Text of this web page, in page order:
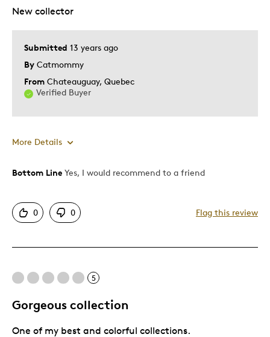
Submitted 13 years ago
By Catmommy
From Chateauguay, Quebec
Verified Buyer
New collector
More Details
Pros
Bottom Line Yes, I would recommend to a friend
0 0 Flag this review
5
Gorgeous collection
One of my best and colorful collections.